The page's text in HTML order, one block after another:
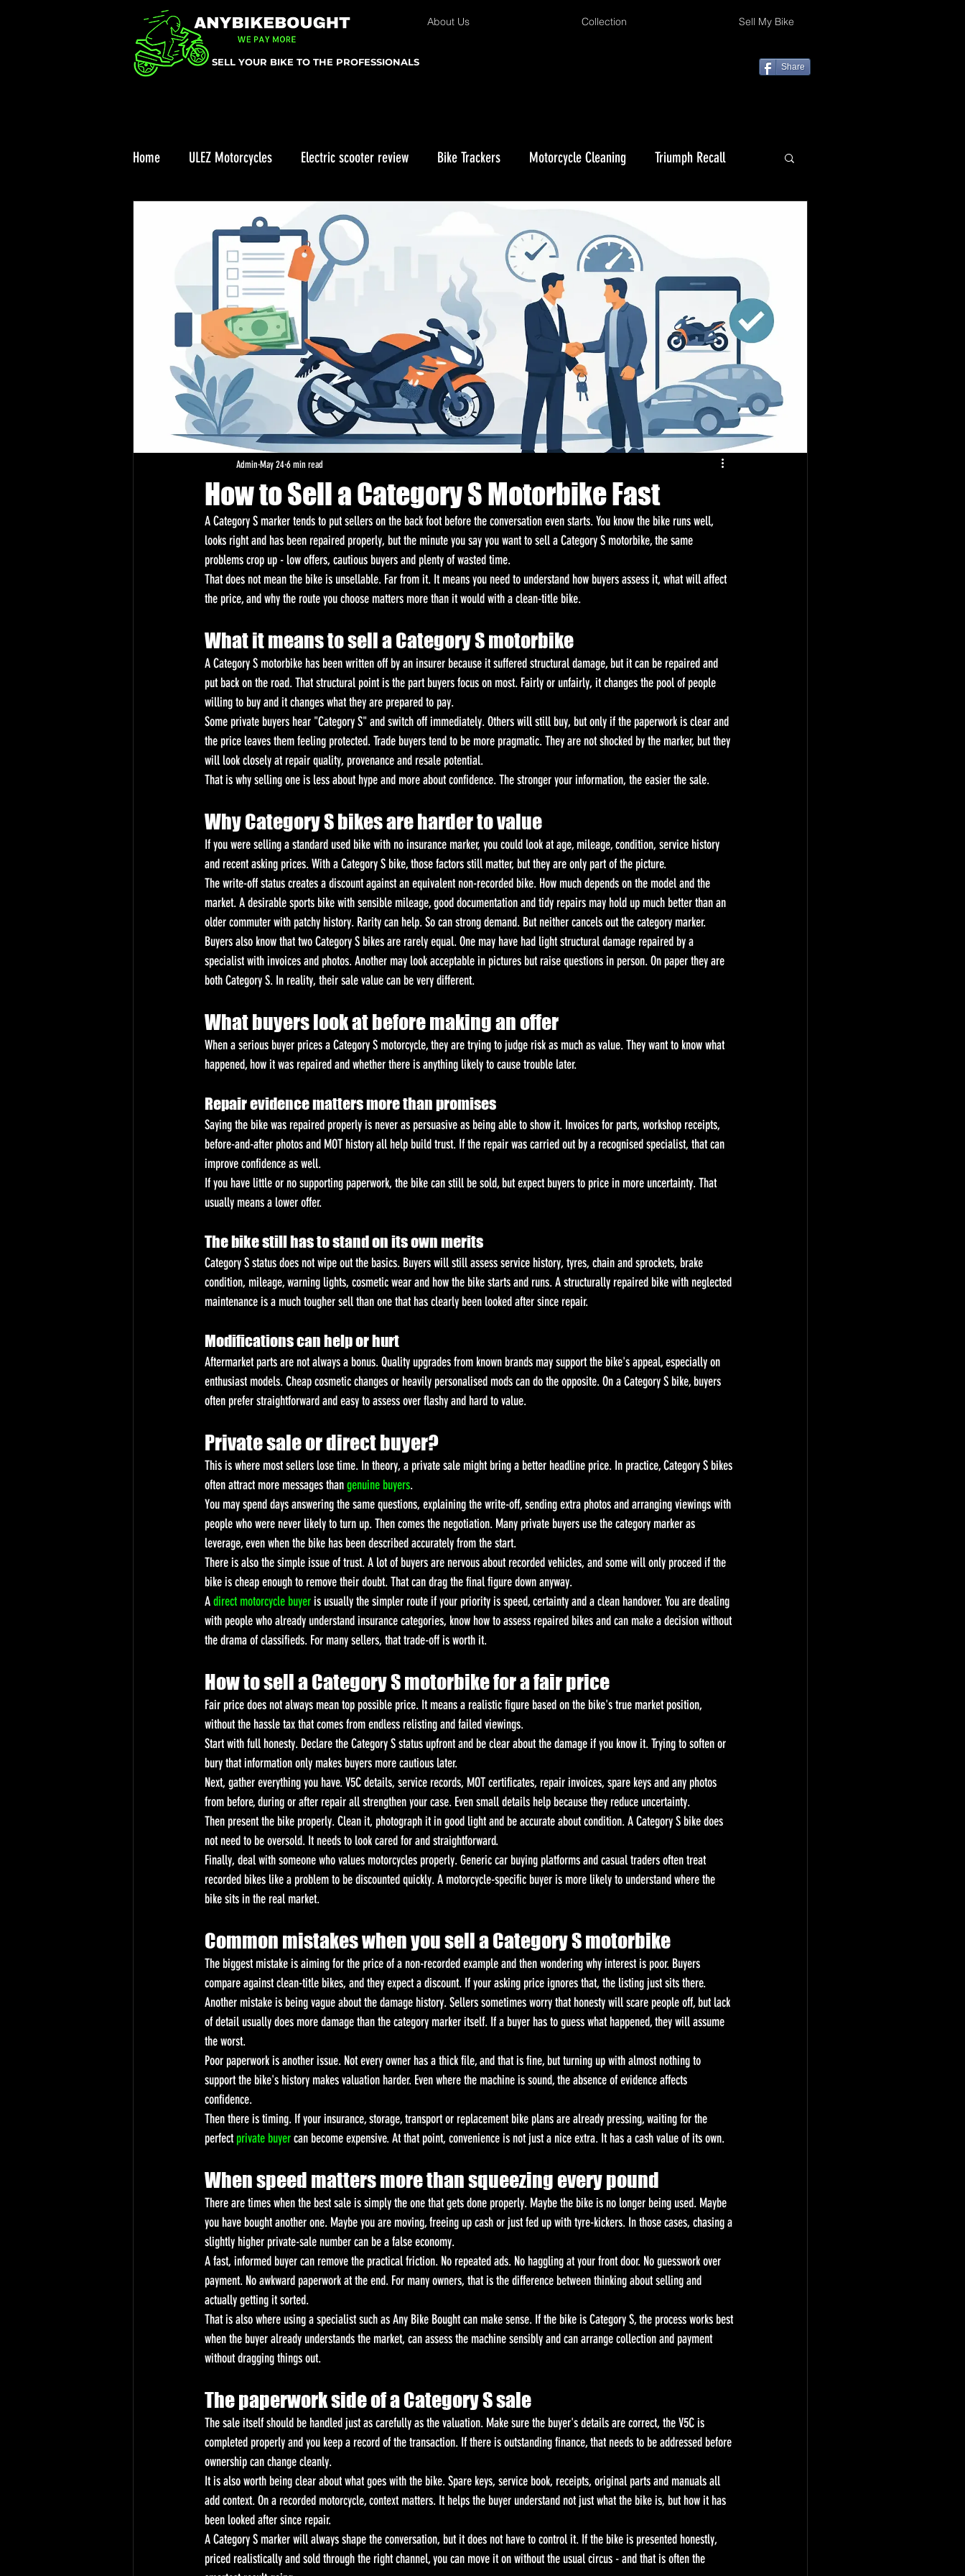
About Us Collection Sell My Bike
Share
SELL YOUR BIKE TO THE PROFESSIONALS
Home ULEZ Motorcycles Electric scooter review Bike Trackers Motorcycle Cleaning Triumph Recall
Enduro bike reviews Winter Storage
How to Sell a Category S Motorbike Fast
Admin May 246 min read
A Category S marker tends to put sellers on the back foot before the conversation even starts. You know the bike runs well,
looks right and has been repaired properly, but the minute you say you want to sell a Category S motorbike, the same
problems crop up - low offers, cautious buyers and plenty of wasted time.
That does not mean the bike is unsellable. Far from it. It means you need to understand how buyers assess it, what will affect
the price, and why the route you choose matters more than it would with a clean-title bike.
What it means to sell a Category S motorbike
A Category S motorbike has been written off by an insurer because it suffered structural damage, but it can be repaired and
put back on the road. That structural point is the part buyers focus on most. Fairly or unfairly, it changes the pool of people
willing to buy and it changes what they are prepared to pay.
Some private buyers hear "Category S" and switch off immediately. Others will still buy, but only if the paperwork is clear and
the price leaves them feeling protected. Trade buyers tend to be more pragmatic. They are not shocked by the marker, but they
will look closely at repair quality, provenance and resale potential.
That is why selling one is less about hype and more about confidence. The stronger your information, the easier the sale.
Why Category S bikes are harder to value
If you were selling a standard used bike with no insurance marker, you could look at age, mileage, condition, service history
and recent asking prices. With a Category S bike, those factors still matter, but they are only part of the picture.
The write-off status creates a discount against an equivalent non-recorded bike. How much depends on the model and the
market. A desirable sports bike with sensible mileage, good documentation and tidy repairs may hold up much better than an
older commuter with patchy history. Rarity can help. So can strong demand. But neither cancels out the category marker.
Buyers also know that two Category S bikes are rarely equal. One may have had light structural damage repaired by a
specialist with invoices and photos. Another may look acceptable in pictures but raise questions in person. On paper they are
both Category S. In reality, their sale value can be very different.
What buyers look at before making an offer
When a serious buyer prices a Category S motorcycle, they are trying to judge risk as much as value. They want to know what
happened, how it was repaired and whether there is anything likely to cause trouble later.
Repair evidence matters more than promises
Saying the bike was repaired properly is never as persuasive as being able to show it. Invoices for parts, workshop receipts,
before-and-after photos and MOT history all help build trust. If the repair was carried out by a recognised specialist, that can
improve confidence as well.
If you have little or no supporting paperwork, the bike can still be sold, but expect buyers to price in more uncertainty. That
usually means a lower offer.
The bike still has to stand on its own merits
Category S status does not wipe out the basics. Buyers will still assess service history, tyres, chain and sprockets, brake
condition, mileage, warning lights, cosmetic wear and how the bike starts and runs. A structurally repaired bike with neglected
maintenance is a much tougher sell than one that has clearly been looked after since repair.
Modifications can help or hurt
Aftermarket parts are not always a bonus. Quality upgrades from known brands may support the bike's appeal, especially on
enthusiast models. Cheap cosmetic changes or heavily personalised mods can do the opposite. On a Category S bike, buyers
often prefer straightforward and easy to assess over flashy and hard to value.
Private sale or direct buyer?
This is where most sellers lose time. In theory, a private sale might bring a better headline price. In practice, Category S bikes
often attract more messages than genuine buyers.
You may spend days answering the same questions, explaining the write-off, sending extra photos and arranging viewings with
people who were never likely to turn up. Then comes the negotiation. Many private buyers use the category marker as
leverage, even when the bike has been described accurately from the start.
There is also the simple issue of trust. A lot of buyers are nervous about recorded vehicles, and some will only proceed if the
bike is cheap enough to remove their doubt. That can drag the final figure down anyway.
A direct motorcycle buyer is usually the simpler route if your priority is speed, certainty and a clean handover. You are dealing
with people who already understand insurance categories, know how to assess repaired bikes and can make a decision without
the drama of classifieds. For many sellers, that trade-off is worth it.
How to sell a Category S motorbike for a fair price
Fair price does not always mean top possible price. It means a realistic figure based on the bike's true market position,
without the hassle tax that comes from endless relisting and failed viewings.
Start with full honesty. Declare the Category S status upfront and be clear about the damage if you know it. Trying to soften or
bury that information only makes buyers more cautious later.
Next, gather everything you have. V5C details, service records, MOT certificates, repair invoices, spare keys and any photos
from before, during or after repair all strengthen your case. Even small details help because they reduce uncertainty.
Then present the bike properly. Clean it, photograph it in good light and be accurate about condition. A Category S bike does
not need to be oversold. It needs to look cared for and straightforward.
Finally, deal with someone who values motorcycles properly. Generic car buying platforms and casual traders often treat
recorded bikes like a problem to be discounted quickly. A motorcycle-specific buyer is more likely to understand where the
bike sits in the real market.
Common mistakes when you sell a Category S motorbike
The biggest mistake is aiming for the price of a non-recorded example and then wondering why interest is poor. Buyers
compare against clean-title bikes, and they expect a discount. If your asking price ignores that, the listing just sits there.
Another mistake is being vague about the damage history. Sellers sometimes worry that honesty will scare people off, but lack
of detail usually does more damage than the category marker itself. If a buyer has to guess what happened, they will assume
the worst.
Poor paperwork is another issue. Not every owner has a thick file, and that is fine, but turning up with almost nothing to
support the bike's history makes valuation harder. Even where the machine is sound, the absence of evidence affects
confidence.
Then there is timing. If your insurance, storage, transport or replacement bike plans are already pressing, waiting for the
perfect private buyer can become expensive. At that point, convenience is not just a nice extra. It has a cash value of its own.
When speed matters more than squeezing every pound
There are times when the best sale is simply the one that gets done properly. Maybe the bike is no longer being used. Maybe
you have bought another one. Maybe you are moving, freeing up cash or just fed up with tyre-kickers. In those cases, chasing a
slightly higher private-sale number can be a false economy.
A fast, informed buyer can remove the practical friction. No repeated ads. No haggling at your front door. No guesswork over
payment. No awkward paperwork at the end. For many owners, that is the difference between thinking about selling and
actually getting it sorted.
That is also where using a specialist such as Any Bike Bought can make sense. If the bike is Category S, the process works best
when the buyer already understands the market, can assess the machine sensibly and can arrange collection and payment
without dragging things out.
The paperwork side of a Category S sale
The sale itself should be handled just as carefully as the valuation. Make sure the buyer's details are correct, the V5C is
completed properly and you keep a record of the transaction. If there is outstanding finance, that needs to be addressed before
ownership can change cleanly.
It is also worth being clear about what goes with the bike. Spare keys, service book, receipts, original parts and manuals all
add context. On a recorded motorcycle, context matters. It helps the buyer understand not just what the bike is, but how it has
been looked after since repair.
A Category S marker will always shape the conversation, but it does not have to control it. If the bike is presented honestly,
priced realistically and sold through the right channel, you can move it on without the usual circus - and that is often the